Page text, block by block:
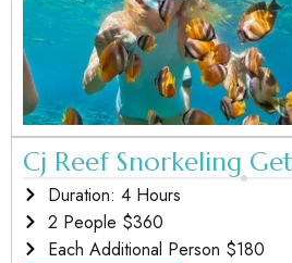
Cj Reef Snorkeling
Duration: 4 Hours
2 People $360
Each Additional Person $180